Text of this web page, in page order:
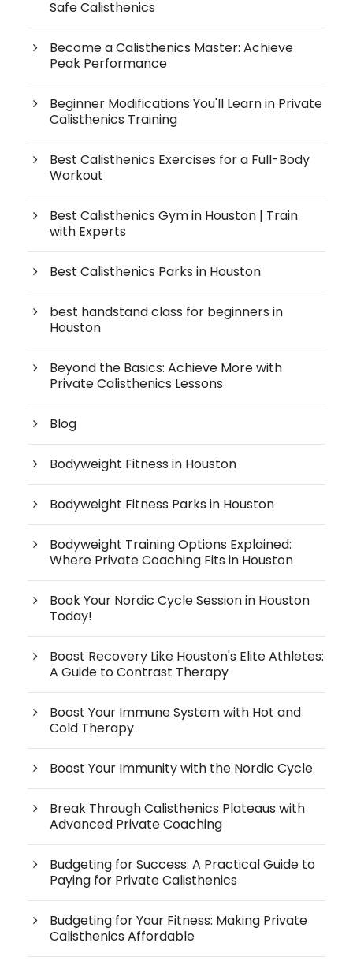
Safe Calisthenics
Become a Calisthenics Master: Achieve
Peak Performance
Beginner Modifications You'll Learn in Private
Calisthenics Training
Best Calisthenics Exercises for a Full-Body
Workout
Best Calisthenics Gym in Houston | Train
with Experts
Best Calisthenics Parks in Houston
best handstand class for beginners in
Houston
Beyond the Basics: Achieve More with
Private Calisthenics Lessons
Blog
Bodyweight Fitness in Houston
Bodyweight Fitness Parks in Houston
Bodyweight Training Options Explained:
Where Private Coaching Fits in Houston
Book Your Nordic Cycle Session in Houston
Today!
Boost Recovery Like Houston's Elite Athletes:
A Guide to Contrast Therapy
Boost Your Immune System with Hot and
Cold Therapy
Boost Your Immunity with the Nordic Cycle
Break Through Calisthenics Plateaus with
Advanced Private Coaching
Budgeting for Success: A Practical Guide to
Paying for Private Calisthenics
Budgeting for Your Fitness: Making Private
Calisthenics Affordable